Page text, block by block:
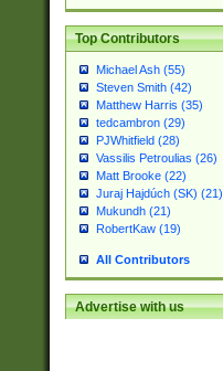
Top Contributors
Michael Ash (55)
Steven Smith (42)
Matthew Harris (35)
tedcambron (29)
PJWhitfield (28)
Vassilis Petroulias (26)
Matt Brooke (22)
Juraj Hajdúch (SK) (21)
Mukundh (21)
RobertKaw (19)
All Contributors
Advertise with us